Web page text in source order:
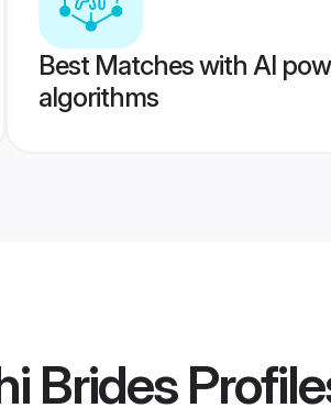
Best Matches with AI
algorithms
Brides